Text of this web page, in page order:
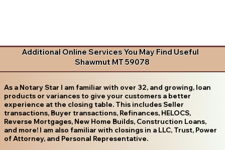
Additional Online Services You May Find Useful
Shawmut MT 59078
As a Notary Star I am familiar with over 32, and growing, loan
products or variances to give your customers a better
experience at the closing table. This includes Seller
transactions, Buyer transactions, Refinances, HELOCS,
Reverse Mortgages, New Home Builds, Construction Loans,
and more! I am also familiar with closings in a LLC, Trust, Power
of Attorney, and Personal Representative.